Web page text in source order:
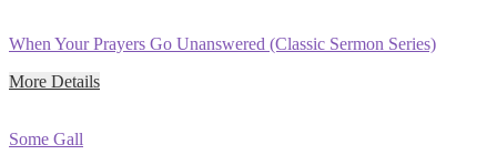
When Your Prayers Go Unanswered (Classic Sermon Series)
More Details
Some Gall